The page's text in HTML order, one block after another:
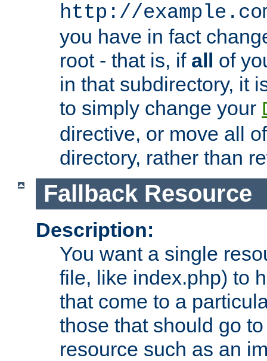
http://
you have in fact
root - that is, if all of
in that subdirectory, it
to simply change your
directive, or move all
directory, rather than
Fallback Resource
Description:
You want a single
file, like index.php) to
that come to a
those that should go
resource such as an